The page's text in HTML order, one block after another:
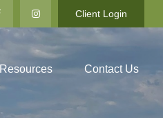
Client Login
Resources Contact Us